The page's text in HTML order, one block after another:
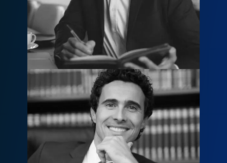
peter@example.com
800 236 9590
Kevin M. Johnson